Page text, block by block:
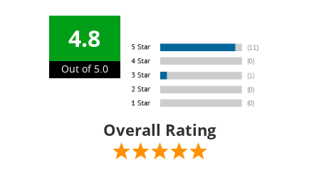
4.8
Out of 5.0
Overall Rating